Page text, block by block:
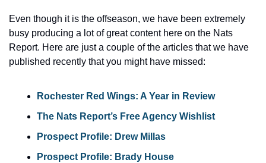
Even though it is the offseason, we have been extremely
busy producing a lot of great content here on the Nats
Report. Here are just a couple of the articles that we have
published recently that you might have missed:
Rochester Red Wings: A Year in Review
The Nats Report’s Free Agency Wishlist
Prospect Profile: Drew Millas
Prospect Profile: Brady House